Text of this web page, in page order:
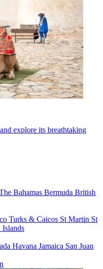
explore its breathtaking
Bahamas Bermuda British
Turks & Caicos St Martin St
Havana Jamaica San Juan